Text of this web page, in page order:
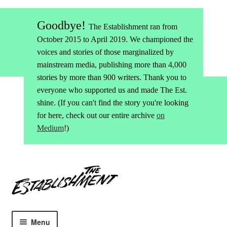
Goodbye! The Establishment ran from
October 2015 to April 2019. We championed the
voices and stories of those marginalized by
mainstream media, publishing more than 4,000
stories by more than 900 writers. Thank you to
everyone who supported us and made The Est.
shine. (If you can't find the story you're looking
for here, check out our entire archive on
Medium!)
to
navigation
to
content
Menu